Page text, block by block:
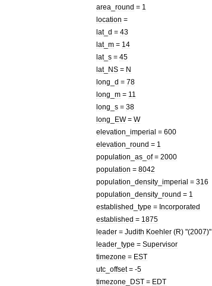
area
round = 1
location =
lat_ d = 43
lat_ m = 14
lat_ s = 45
lat_ NS = N
long
d = 78
long
m = 11
long
s = 38
long
EW= W
elevation
imperial = 600
elevation
round = 1
population
as of= 2000
population = 8042
population
density imperial = 316
population
density round = 1
established
type = Incorporated
established = 1875
leader = Judith Koehler (R) "(2007)"
leader type = Supervisor
timezone = EST
utc offset= -5
timezone
DST = EDT